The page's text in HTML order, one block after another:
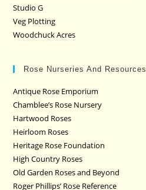
Studio G
Veg Plotting
Woodchuck Acres
Rose Nurseries And Resources
Antique Rose Emporium
Chamblee’s Rose Nursery
Hartwood Roses
Heirloom Roses
Heritage Rose Foundation
High Country Roses
Old Garden Roses and Beyond
Roger Phillips’ Rose Reference